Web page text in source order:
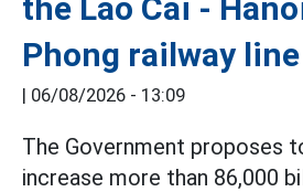
the Lao Cai -
Phong railway line
| 06/08/2026 - 13:09
The Government proposes
increase more than 86,000